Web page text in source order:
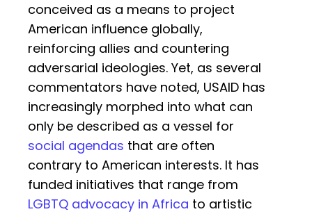
conceived as a means to project
American influence globally,
reinforcing allies and countering
adversarial ideologies. Yet, as several
commentators have noted, USAID has
increasingly morphed into what can
only be described as a vessel for
social agendas that are often
contrary to American interests. It has
funded initiatives that range from
LGBTQ advocacy in Africa to artistic